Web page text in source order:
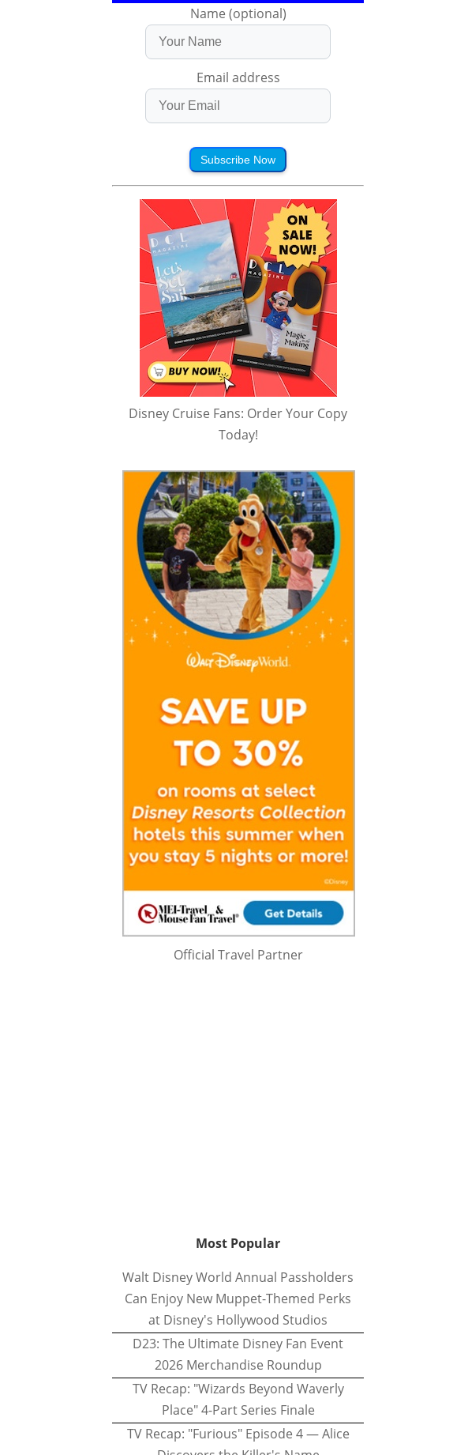
Name (optional)
Email address
Subscribe Now
Disney Cruise Fans: Order Your Copy
Today!
Official Travel Partner
Most Popular
Walt Disney World Annual Passholders
Can Enjoy New Muppet-Themed Perks
at Disney's Hollywood Studios
D23: The Ultimate Disney Fan Event
2026 Merchandise Roundup
TV Recap: "Wizards Beyond Waverly
Place" 4-Part Series Finale
TV Recap: "Furious" Episode 4 — Alice